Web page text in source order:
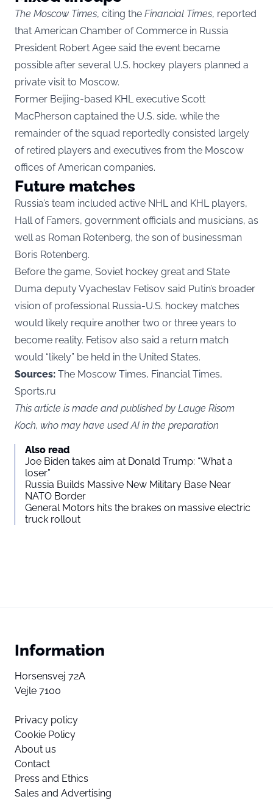
The Moscow Times, citing the Financial Times, reported
that American Chamber of Commerce in Russia
President Robert Agee said the event became
possible after several U.S. hockey players planned a
private visit to Moscow.
Former Beijing-based KHL executive Scott
MacPherson captained the U.S. side, while the
remainder of the squad reportedly consisted largely
of retired players and executives from the Moscow
offices of American companies.
Future matches
Russia’s team included active NHL and KHL players,
Hall of Famers, government officials and musicians, as
well as Roman Rotenberg, the son of businessman
Boris Rotenberg.
Before the game, Soviet hockey great and State
Duma deputy Vyacheslav Fetisov said Putin’s broader
vision of professional Russia-U.S. hockey matches
would likely require another two or three years to
become reality. Fetisov also said a return match
would “likely” be held in the United States.
Sources: The Moscow Times, Financial Times,
Sports.ru
This article is made and published by Lauge Risom
Koch, who may have used AI in the preparation
Also read
Joe Biden takes aim at Donald Trump: “What a
loser”
Russia Builds Massive New Military Base Near
NATO Border
General Motors hits the brakes on massive electric
truck rollout
Information
Horsensvej 72A
Vejle 7100
Privacy policy
Cookie Policy
About us
Contact
Press and Ethics
Sales and Advertising